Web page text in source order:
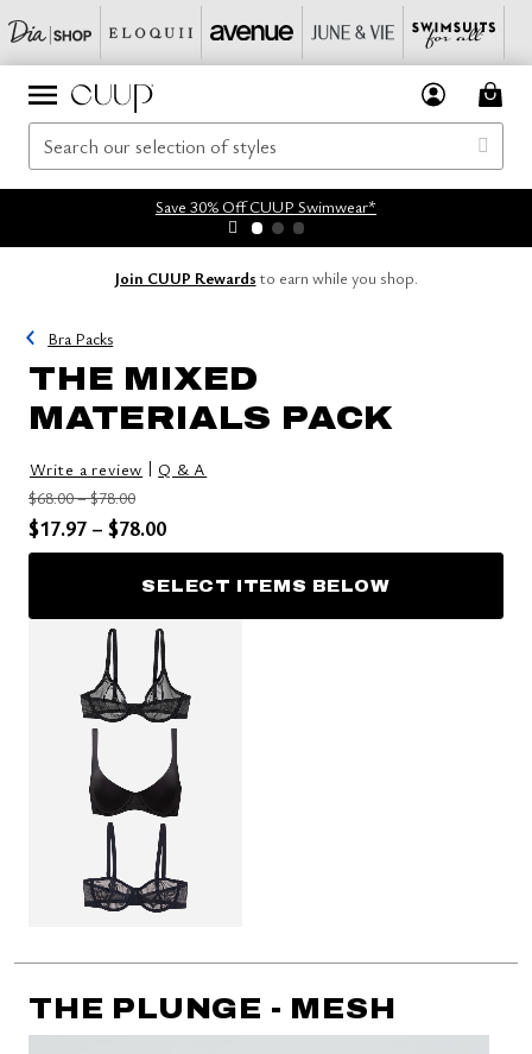
Save 30% Off CUUP Swimwear*
Join CUUP Rewards to earn while you shop.
Bra Packs
THE MIXED
MATERIALS PACK
Write a review | Q & A
Price reduced from
$68.00to
–$78.00
Price reduced from
$17.97 to
– $78.00
SELECT ITEMS BELOW
THE PLUNGE - MESH